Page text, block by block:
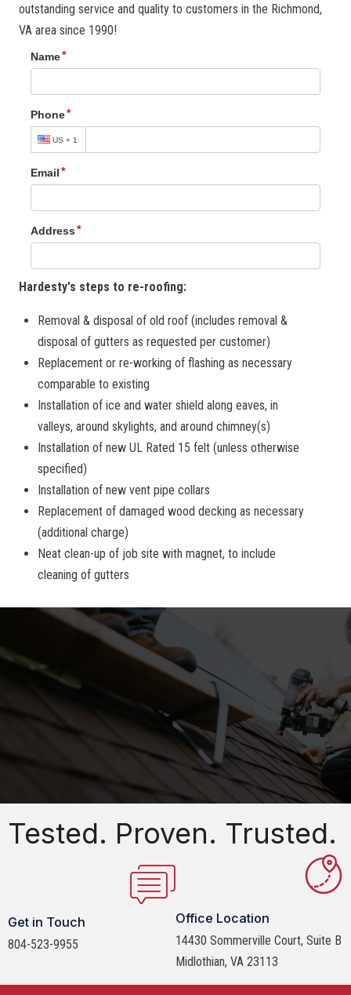
outstanding service and quality to customers in the Richmond,
VA area since 1990!
Hardesty's steps to re-roofing:
Removal & disposal of old roof (includes removal &
disposal of gutters as requested per customer)
Replacement or re-working of flashing as necessary
comparable to existing
Installation of ice and water shield along eaves, in
valleys, around skylights, and around chimney(s)
Installation of new UL Rated 15 felt (unless otherwise
specified)
Installation of new vent pipe collars
Replacement of damaged wood decking as necessary
(additional charge)
Neat clean-up of job site with magnet, to include
cleaning of gutters
Tested. Proven. Trusted.
Get in Touch
804-523-9955
Office Location
14430 Sommerville Court, Suite B
Midlothian, VA 23113